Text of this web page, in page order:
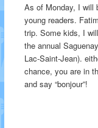
As of Monday, I will
young readers.
trip. Some kids, I
the annual
Lac-Saint-Jean).
chance, you are in
and say “bonjour”!